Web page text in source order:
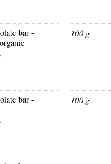
bar -
100 g
bar -
100 g